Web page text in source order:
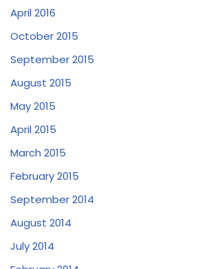
April 2016
October 2015
September 2015
August 2015
May 2015
April 2015
March 2015
February 2015
September 2014
August 2014
July 2014